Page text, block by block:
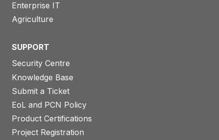
Enterprise IT
Agriculture
SUPPORT
Security Centre
Knowledge Base
Submit a Ticket
EoL and PCN Policy
Product Certifications
Project Registration